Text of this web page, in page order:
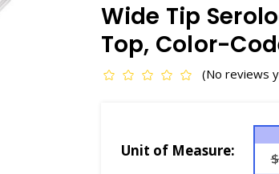
Wide Tip
Top, Color-
(No reviews
Unit of Measure: